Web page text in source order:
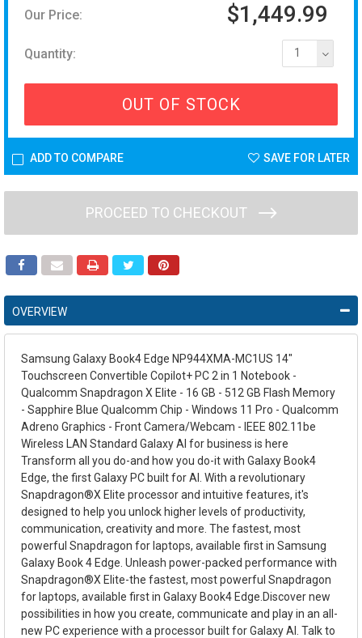
Our Price: $1,449.99
Quantity: 1
OUT OF STOCK
ADD TO COMPARE SAVE FOR LATER
PROCEED TO CHECKOUT
OVERVIEW
Samsung Galaxy Book4 Edge NP944XMA-MC1US 14"
Touchscreen Convertible Copilot+ PC 2 in 1 Notebook -
Qualcomm Snapdragon X Elite - 16 GB - 512 GB Flash Memory
- Sapphire Blue Qualcomm Chip - Windows 11 Pro - Qualcomm
Adreno Graphics - Front Camera/Webcam - IEEE 802.11be
Wireless LAN Standard Galaxy AI for business is here
Transform all you do-and how you do-it with Galaxy Book4
Edge, the first Galaxy PC built for AI. With a revolutionary
Snapdragon®X Elite processor and intuitive features, it's
designed to help you unlock higher levels of productivity,
communication, creativity and more. The fastest, most
powerful Snapdragon for laptops, available first in Samsung
Galaxy Book 4 Edge. Unleash power-packed performance with
Snapdragon®X Elite-the fastest, most powerful Snapdragon
for laptops, available first in Galaxy Book4 Edge.Discover new
possibilities in how you create, communicate and play in an all-
new PC experience with a processor built for Galaxy AI. Talk to